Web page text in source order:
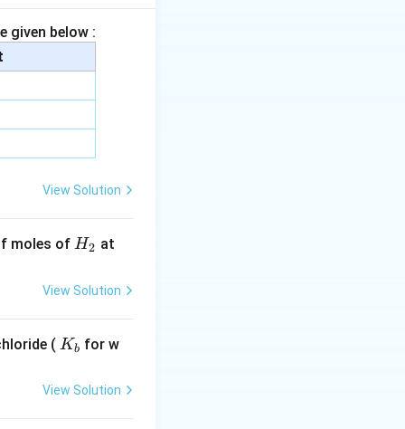
given below :
View Solution
moles ofH
2
H2 at
View Solution
( K
b
Kb for w
View Solution